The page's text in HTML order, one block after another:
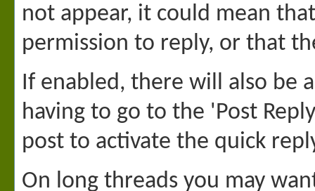
not appear, it could mean
permission to reply, or that
If enabled, there will also be
having to go to the 'Post
post to activate the quick
On long threads you may